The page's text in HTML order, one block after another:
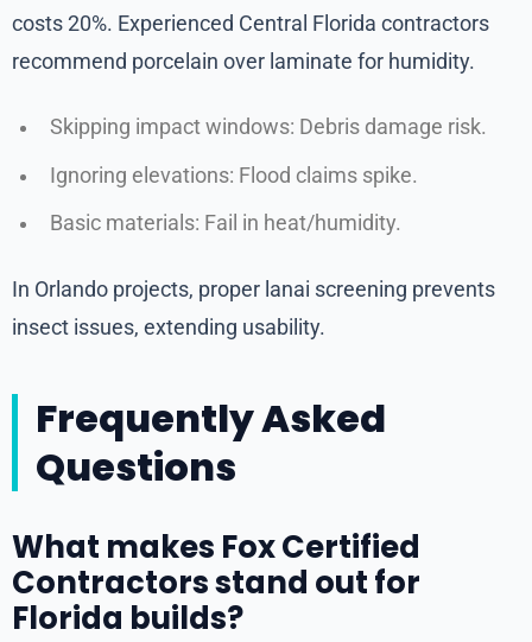
costs 20%. Experienced Central Florida contractors
recommend porcelain over laminate for humidity.
Skipping impact windows: Debris damage risk.
Ignoring elevations: Flood claims spike.
Basic materials: Fail in heat/humidity.
In Orlando projects, proper lanai screening prevents
insect issues, extending usability.
Frequently Asked
Questions
What makes Fox Certified
Contractors stand out for
Florida builds?